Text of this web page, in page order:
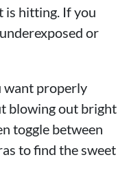
is hitting. If you
or
want properly
blowing out bright
toggle between
to find the sweet